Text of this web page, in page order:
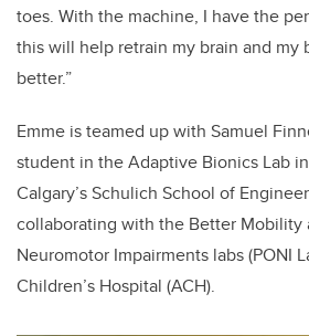
toes. With the machine, I have the
this will help retrain my brain and my
better.”
Emme is teamed up with Samuel
student in the Adaptive Bionics Lab
Calgary’s Schulich School of
collaborating with the Better Mobility
Neuromotor Impairments labs (PONI
Children’s Hospital (ACH).